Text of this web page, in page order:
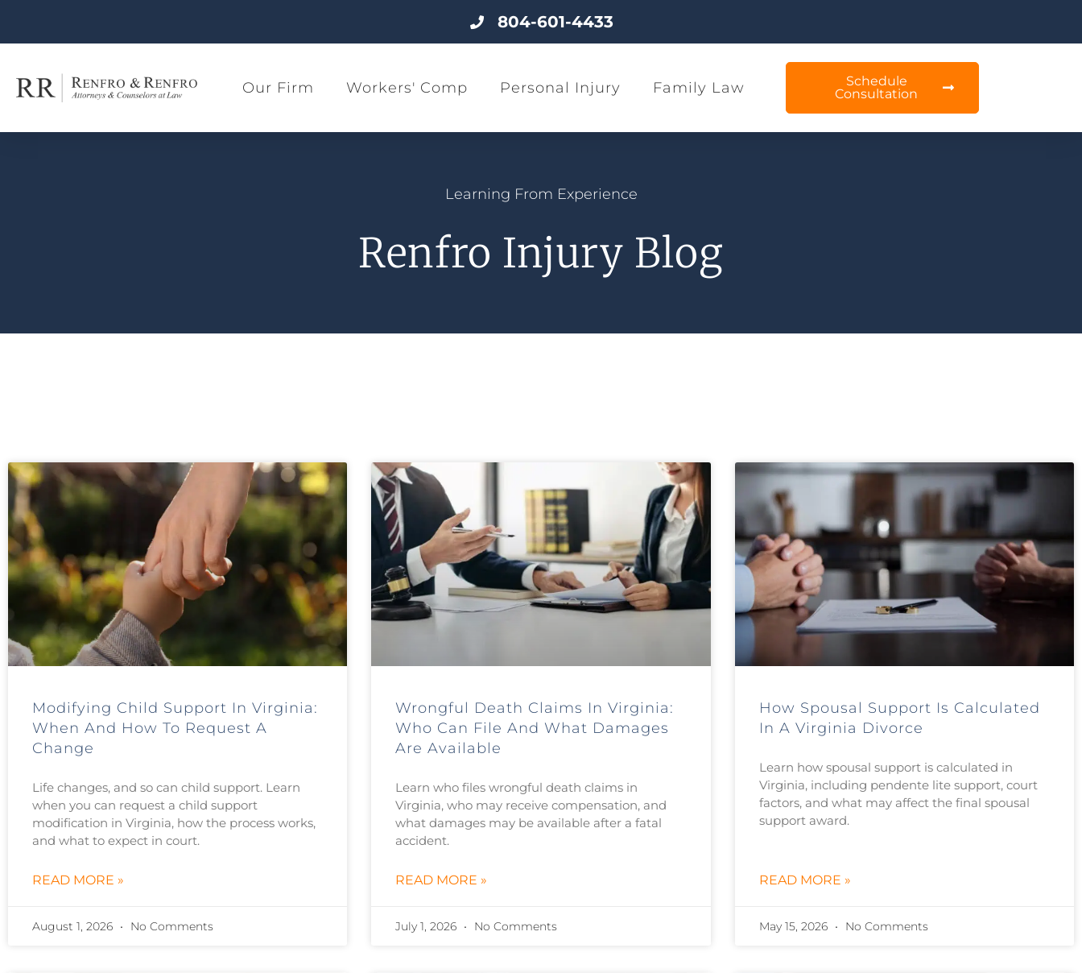
804-601-4433
Our Firm Workers' Comp Personal Injury Family Law
Schedule
Consultation
Learning From Experience
Renfro Injury Blog
Modifying Child Support In Virginia:
When And How To Request A
Change
Life changes, and so can child support. Learn
when you can request a child support
modification in Virginia, how the process works,
and what to expect in court.
READ MORE »
August 1, 2026 No Comments
Wrongful Death Claims In Virginia:
Who Can File And What Damages
Are Available
Learn who files wrongful death claims in
Virginia, who may receive compensation, and
what damages may be available after a fatal
accident.
READ MORE »
July 1, 2026 No Comments
How Spousal Support Is Calculated
In A Virginia Divorce
Learn how spousal support is calculated in
Virginia, including pendente lite support, court
factors, and what may affect the final spousal
support award.
READ MORE »
May 15, 2026 No Comments